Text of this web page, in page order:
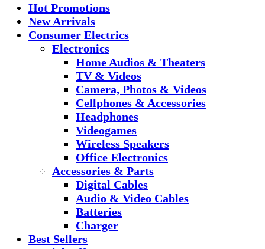
Hot Promotions
New Arrivals
Consumer Electrics
Electronics
Home Audios & Theaters
TV & Videos
Camera, Photos & Videos
Cellphones & Accessories
Headphones
Videogames
Wireless Speakers
Office Electronics
Accessories & Parts
Digital Cables
Audio & Video Cables
Batteries
Charger
Best Sellers